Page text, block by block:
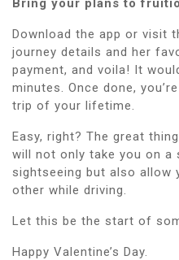
Bring your plans to
Download the app or visit
journey details and her
payment, and voila! It
minutes. Once done,
trip of your lifetime.
Easy, right? The great
will not only take you on a
sightseeing but also allow
other while driving.
Let this be the start of
Happy Valentine’s Day.